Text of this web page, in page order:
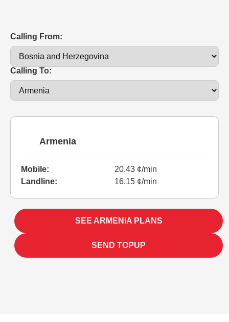
Calling From:
Calling To:
Armenia
Mobile:
20.43 ¢/min
Landline:
16.15 ¢/min
SEE ARMENIA PLANS
SEND TOPUP